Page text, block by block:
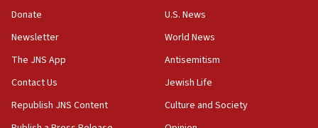
07:10
Samaria towns
07:08
IDF: 15 Israelis arrested after breaching border
Donate
Newsletter
The JNS App
Contact Us
Republish JNS Content
U.S. News
World News
Antisemitism
Jewish Life
Culture and Society